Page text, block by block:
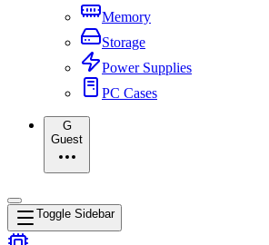
Memory
Storage
Power Supplies
PC Cases
G
Guest
Toggle Sidebar